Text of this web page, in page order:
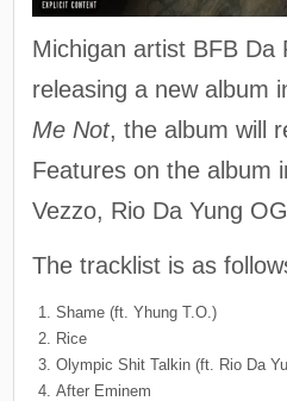
Michigan artist BFB Da
releasing a new album
Me Not, the album will
Features on the album
Vezzo, Rio Da Yung
The tracklist is as
Shame (ft. Yhung T.O.)
Rice
Olympic Shit Talkin (ft. Rio Da
After Eminem